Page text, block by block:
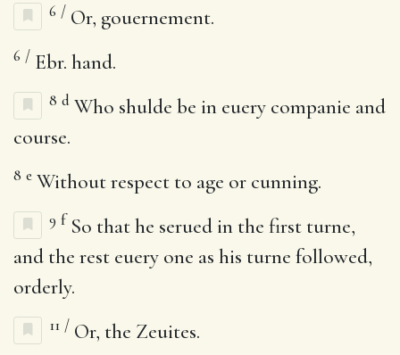
6 / Or, gouernement.
6 / Ebr. hand.
8 d Who shulde be in euery companie and
course.
8 e Without respect to age or cunning.
9 f So that he serued in the first turne,
and the rest euery one as his turne followed,
orderly.
11 / Or, the Zeuites.